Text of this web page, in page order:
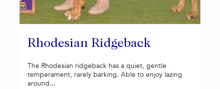
Rhodesian Ridgeback
The Rhodesian ridgeback has a quiet, gentle
temperament, rarely barking. Able to enjoy lazing
around...